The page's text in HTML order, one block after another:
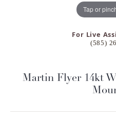
Tap or
For Live
(585)
Martin Flyer 14kt